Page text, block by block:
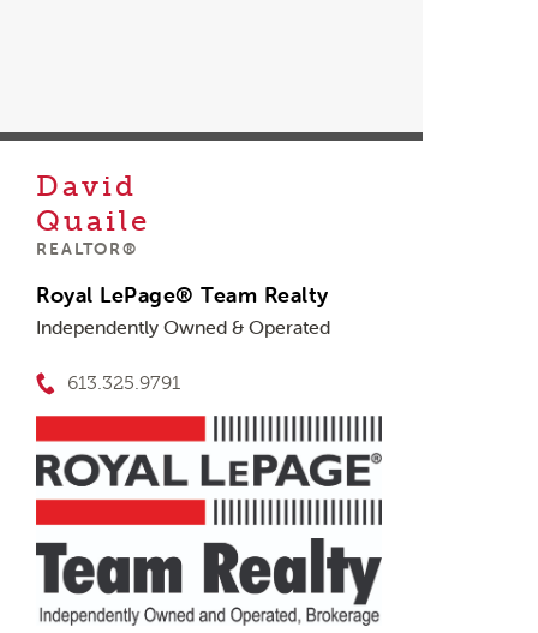
David
Quaile
REALTOR®
Royal LePage® Team Realty
Independently Owned & Operated
613.325.9791